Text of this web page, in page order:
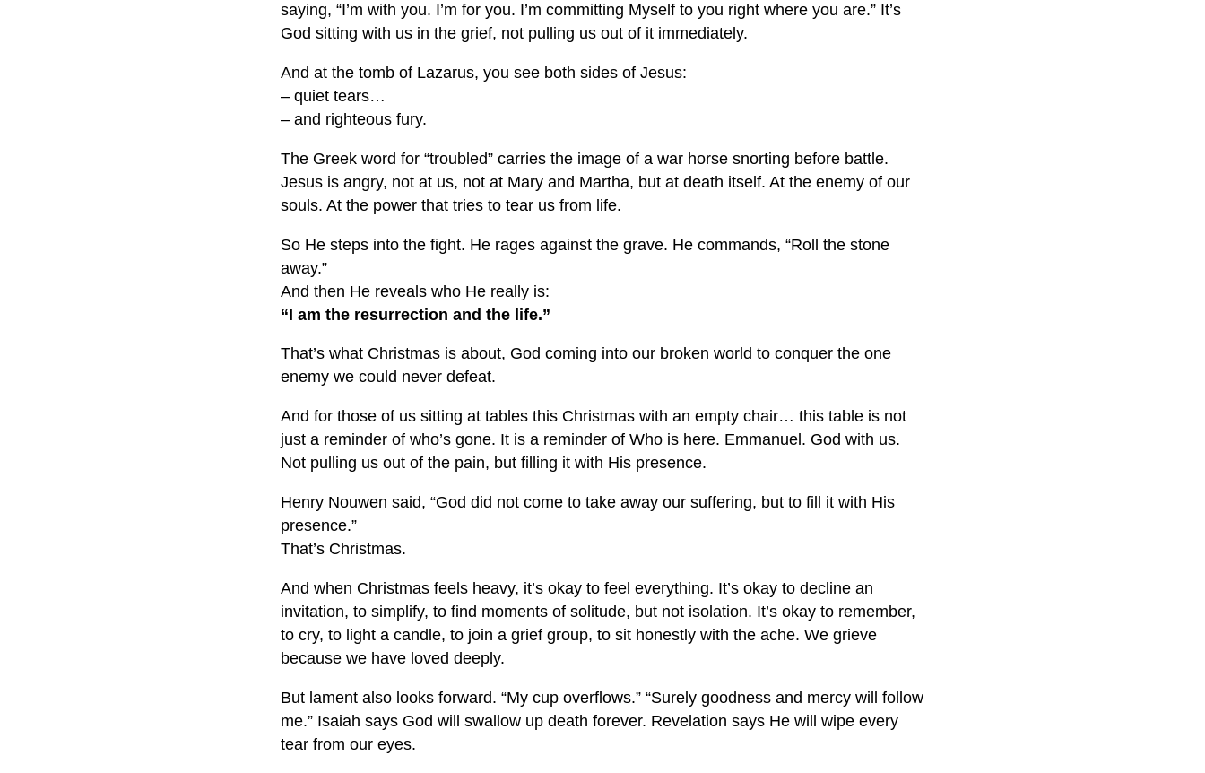
saying, “I’m with you. I’m for you. I’m committing Myself to you right where you are.” It’s
God sitting with us in the grief, not pulling us out of it immediately.
And at the tomb of Lazarus, you see both sides of Jesus:
– quiet tears…
– and righteous fury.
The Greek word for “troubled” carries the image of a war horse snorting before battle.
Jesus is angry, not at us, not at Mary and Martha, but at death itself. At the enemy of our
souls. At the power that tries to tear us from life.
So He steps into the fight. He rages against the grave. He commands, “Roll the stone
away.”
And then He reveals who He really is:
“I am the resurrection and the life.”
That’s what Christmas is about, God coming into our broken world to conquer the one
enemy we could never defeat.
And for those of us sitting at tables this Christmas with an empty chair… this table is not
just a reminder of who’s gone. It is a reminder of Who is here. Emmanuel. God with us.
Not pulling us out of the pain, but filling it with His presence.
Henry Nouwen said, “God did not come to take away our suffering, but to fill it with His
presence.”
That’s Christmas.
And when Christmas feels heavy, it’s okay to feel everything. It’s okay to decline an
invitation, to simplify, to find moments of solitude, but not isolation. It’s okay to remember,
to cry, to light a candle, to join a grief group, to sit honestly with the ache. We grieve
because we have loved deeply.
But lament also looks forward. “My cup overflows.” “Surely goodness and mercy will follow
me.” Isaiah says God will swallow up death forever. Revelation says He will wipe every
tear from our eyes.